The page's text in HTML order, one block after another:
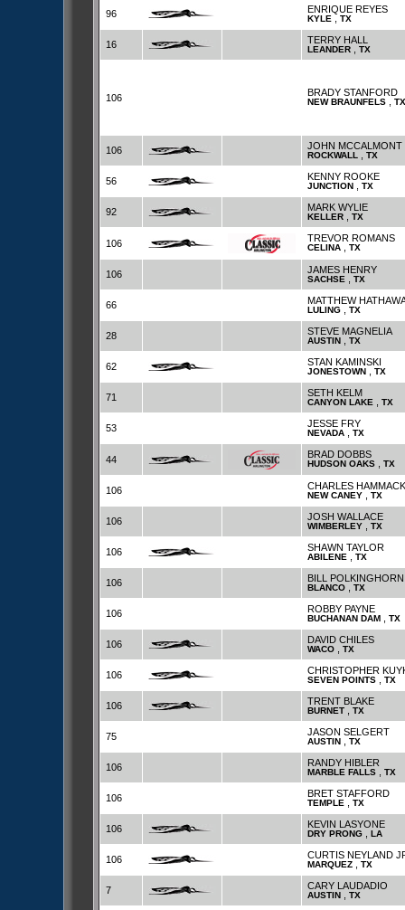
96 ENRIQUE REYES
KYLE , TX
16 TERRY HALL
LEANDER TX
106 BRADY STANFORD
NEW BRAUNFELS TX
106 JOHN MCCALMONT
ROCKWALL TX
56 KENNY ROOKE
JUNCTION TX
92 MARK WYLIE
KELLER TX
106 TREVOR ROMANS
CELINA TX
106 JAMES HENRY
SACHSE TX
66 MATTHEW
LULING TX
28 STEVE MAGNELIA
AUSTIN TX
62 STAN KAMINSKI
JONESTOWN TX
71 SETH KELM
CANYON LAKE TX
53 JESSE FRY
NEVADA TX
44 BRAD DOBBS
HUDSON OAKS TX
106 CHARLES HAMMACK
NEW CANEY TX
106 JOSH WALLACE
WIMBERLEY TX
106 SHAWN TAYLOR
ABILENE TX
106 BILL POLKINGHORN
BLANCO TX
106 ROBBY PAYNE
BUCHANAN DAM TX
106 DAVID CHILES
WACO TX
106 CHRISTOPHER
SEVEN POINTS TX
106 TRENT BLAKE
BURNET TX
75 JASON SELGERT
AUSTIN TX
106 RANDY HIBLER
MARBLE FALLS TX
106 BRET STAFFORD
TEMPLE TX
106 KEVIN LASYONE
DRY PRONG LA
106 CURTIS NEYLAND
MARQUEZ TX
7 CARY LAUDADIO
AUSTIN TX